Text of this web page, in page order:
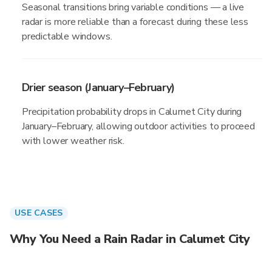
Seasonal transitions bring variable conditions — a live
radar is more reliable than a forecast during these less
predictable windows.
Drier season (January–February)
Precipitation probability drops in Calumet City during
January–February, allowing outdoor activities to proceed
with lower weather risk.
USE CASES
Why You Need a Rain Radar in Calumet City